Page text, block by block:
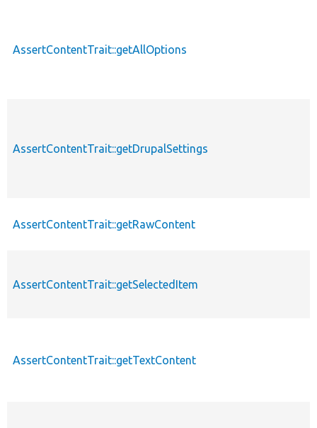
AssertContentTrait::getAllOptions
AssertContentTrait::getDrupalSettings
AssertContentTrait::getRawContent
AssertContentTrait::getSelectedItem
AssertContentTrait::getTextContent